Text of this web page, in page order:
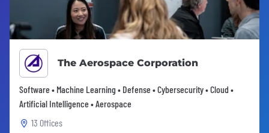
The Aerospace Corporation
Software • Machine Learning • Defense • Cybersecurity • Cloud •
Artificial Intelligence • Aerospace
13 Offices